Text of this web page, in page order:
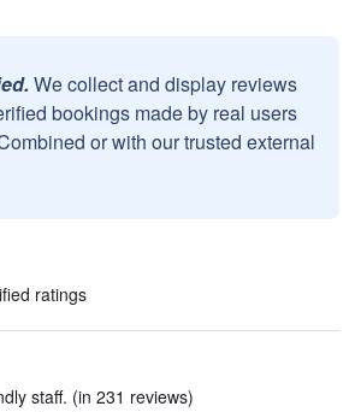
We collect and display reviews
bookings made by real users
or with our trusted external
ratings
staff. (in 231 reviews)